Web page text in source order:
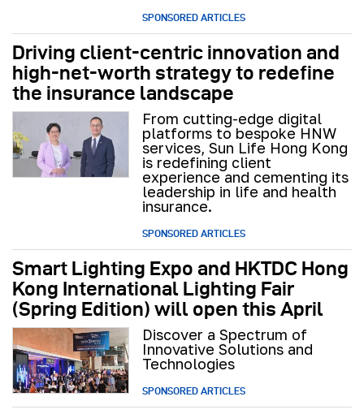
SPONSORED ARTICLES
Driving client-centric innovation and
high-net-worth strategy to redefine
the insurance landscape
From cutting-edge digital
platforms to bespoke HNW
services, Sun Life Hong Kong
is redefining client
experience and cementing its
leadership in life and health
insurance.
SPONSORED ARTICLES
Smart Lighting Expo and HKTDC Hong
Kong International Lighting Fair
(Spring Edition) will open this April
Discover a Spectrum of
Innovative Solutions and
Technologies
SPONSORED ARTICLES